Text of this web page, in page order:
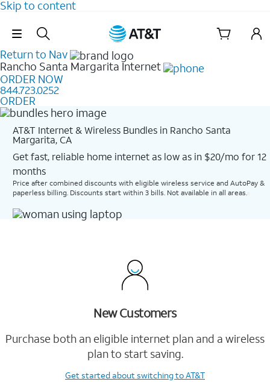
Skip to content
Skip Navigation
Return to Nav
Rancho Santa MargaritaInternet
ORDER NOW
844.723.0252
ORDER
AT&T Internet & Wireless Bundles in Rancho Santa
Margarita, CA
Get fast, reliable home internet as low as in $20/mo for 12
months​
Price after combined discounts with eligible wireless service and AutoPay &
paperless billing. Discounts start within 3 bills. Not available in all areas.
New Customers
Purchase both an eligible internet plan and a wireless
plan to start saving.
Get startedabout switching to AT&T